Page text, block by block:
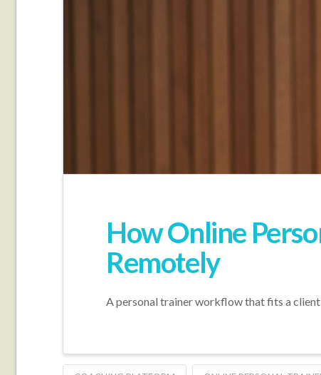
How Online
Remotely
A personal trainer workflow that fits a